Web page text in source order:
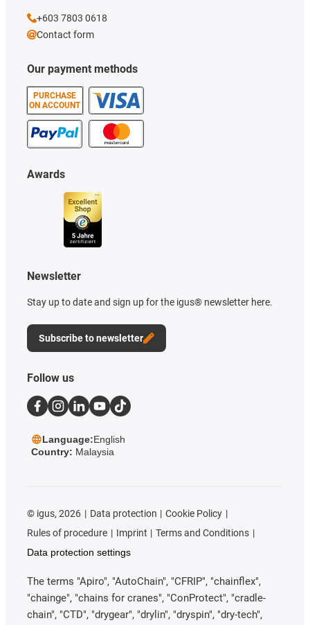
Our payment methods
PURCHASE
ON ACCOUNT
Awards
Newsletter
Stay up to date and sign up for the igus® newsletter here.
Subscribe to newsletter
+603 7803 0618
Contact form
Follow us
Language:English
Country: Malaysia
© igus, 2026 Data protection
Cookie Policy
Rules of procedure
Imprint
Terms and Conditions
Data protection settings
The terms "Apiro", "AutoChain", "CFRIP", "chainflex",
"chainge", "chains for cranes", "ConProtect", "cradle-
chain", "CTD", "drygear", "drylin", "dryspin", "dry-tech",